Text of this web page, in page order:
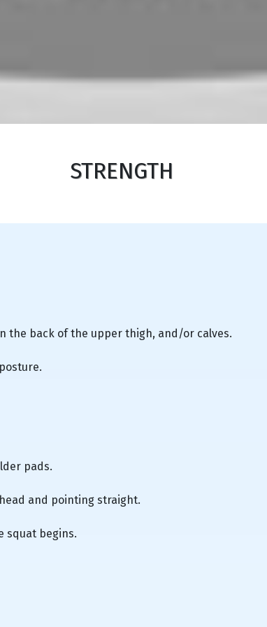
STRENGTH
the back of the upper thigh, and/or calves.
pads.
and pointing straight.
squat begins.